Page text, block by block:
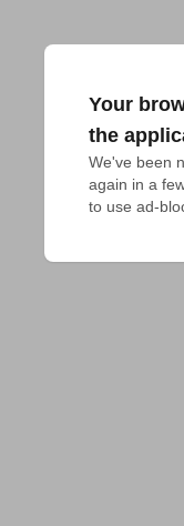
Your
the
We've been
again in a
to use ad-